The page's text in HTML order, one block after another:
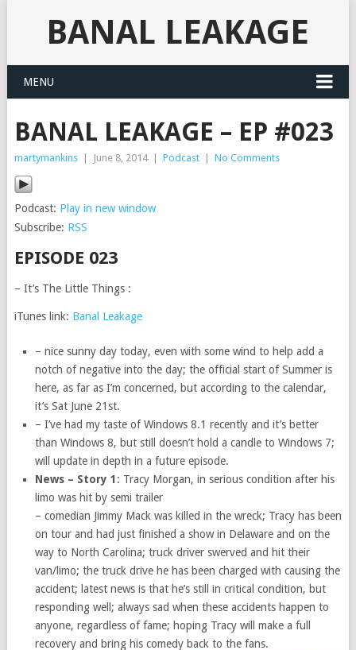
BANAL LEAKAGE
MENU
BANAL LEAKAGE – EP #023
martymankins June 8, 2014 Podcast No Comments
Podcast: Play in new window
Subscribe: RSS
EPISODE 023
– It’s The Little Things :
iTunes link: Banal Leakage
– nice sunny day today, even with some wind to help add a
notch of negative into the day; the official start of Summer is
here, as far as I’m concerned, but according to the calendar,
it’s Sat June 21st.
– I’ve had my taste of Windows 8.1 recently and it’s better
than Windows 8, but still doesn’t hold a candle to Windows 7;
will update in depth in a future episode.
News – Story 1 : Tracy Morgan, in serious condition after his
limo was hit by semi trailer
– comedian Jimmy Mack was killed in the wreck; Tracy has been
on tour and had just finished a show in Delaware and on the
way to North Carolina; truck driver swerved and hit their
van/limo; the truck drive he has been charged with causing the
accident; latest news is that he’s still in critical condition, but
responding well; always sad when these accidents happen to
anyone, regardless of fame; hoping Tracy will make a full
recovery and bring his comedy back to the fans.